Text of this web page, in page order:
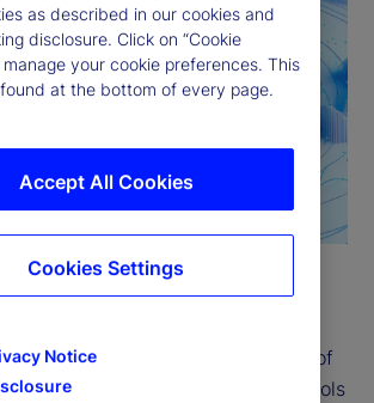
we’ve expanded our
solutions to include a range of
helping you access new pools
as described in our cookies and
disclosure. Click on “Cookie
manage your cookie preferences. This
at the bottom of every page.
Notice
Accept All Cookies
Cookies Settings